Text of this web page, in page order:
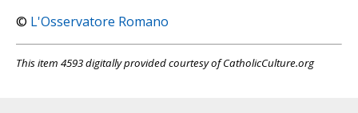
© L'Osservatore Romano
This item 4593 digitally provided courtesy of CatholicCulture.org